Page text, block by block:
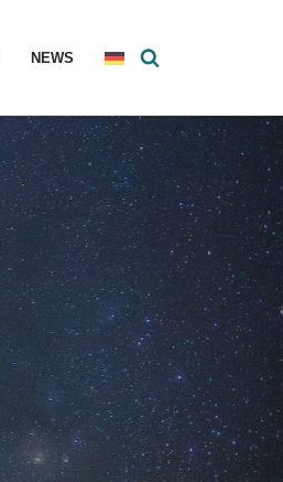
NEWS